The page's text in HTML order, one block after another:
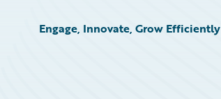
Engage, Innovate, Grow Efficiently